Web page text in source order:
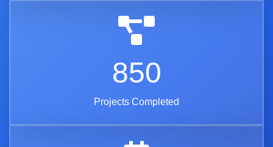
850
Projects Completed